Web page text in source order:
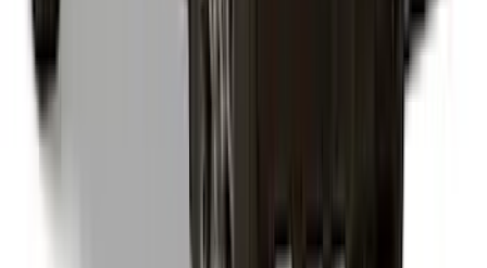
Snug Top Sport Bed Cap for 4.5" Bed